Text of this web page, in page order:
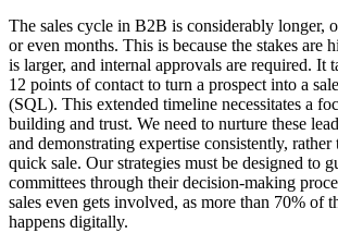
The sales cycle in B2B is considerably longer,
or even months. This is because the stakes are
is larger, and internal approvals are required. It
12 points of contact to turn a prospect into a
(SQL). This extended timeline necessitates a
building and trust. We need to nurture these
and demonstrating expertise consistently,
quick sale. Our strategies must be designed to
committees through their decision-making
sales even gets involved, as more than 70% of
happens digitally.